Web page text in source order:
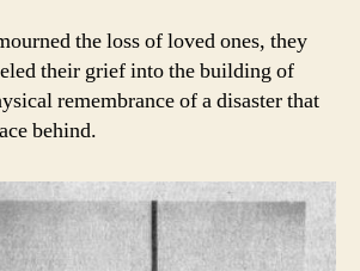
the loss of loved ones, they
their grief into the building of
remembrance of a disaster that
behind.